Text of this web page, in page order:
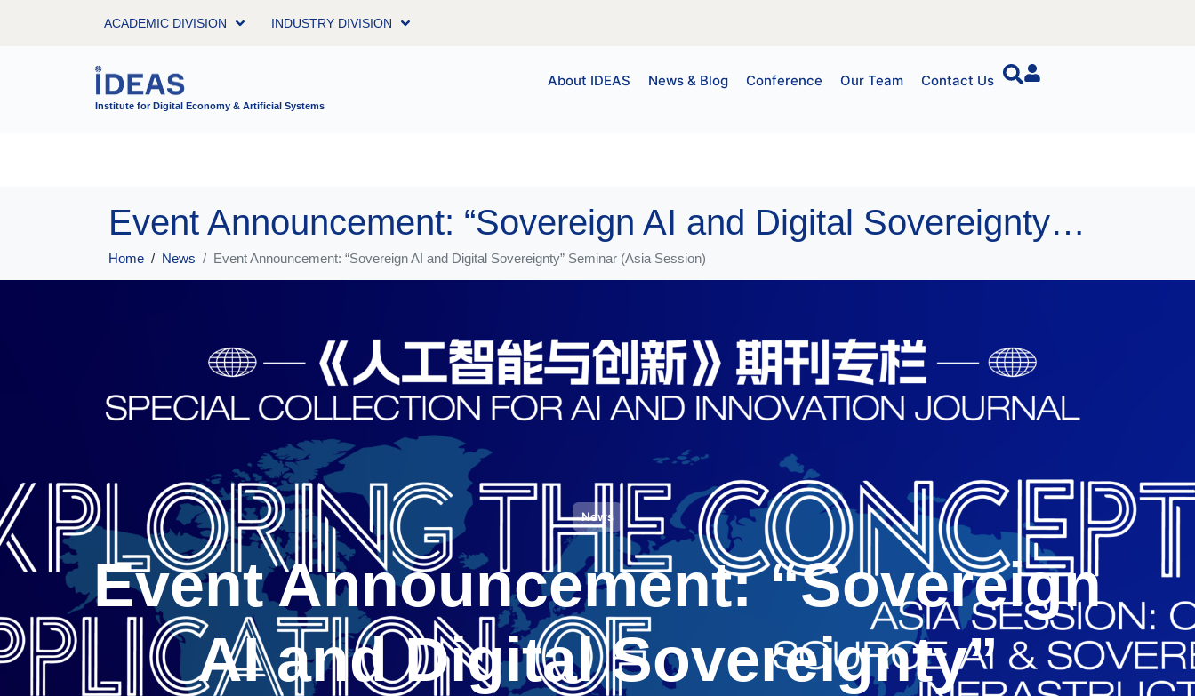
ACADEMIC DIVISION INDUSTRY DIVISION
Institute for Digital Economy & Artificial Systems
About IDEAS News & Blog Conference Our Team Contact Us
Event Announcement: “Sovereign AI and Digital Sovereignty” Seminar (Asia Session)
Home News Event Announcement: “Sovereign AI and Digital Sovereignty” Seminar (Asia Session)
News
Event Announcement: “Sovereign
AI and Digital Sovereignty”